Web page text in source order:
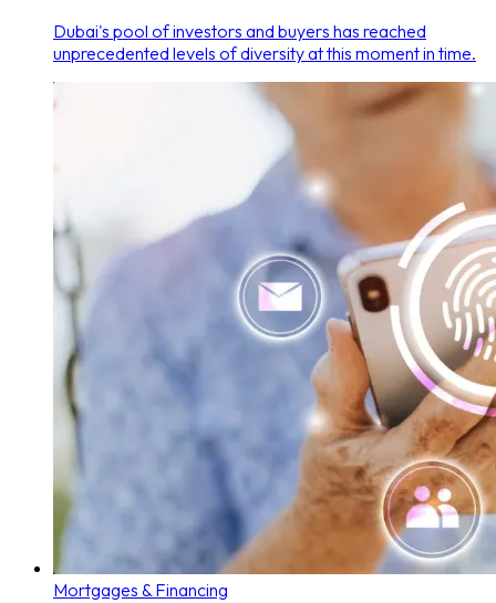
Dubai's pool of investors and buyers has reached
unprecedented levels of diversity at this moment in time.
Mortgages & Financing